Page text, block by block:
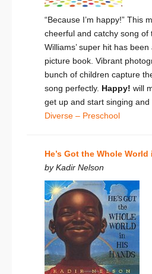
“Because I’m happy!” This
cheerful and catchy song of
Williams’ super hit has
picture book. Vibrant
bunch of children capture
song perfectly. Happy! will
get up and start singing
Diverse – Preschool
He’s Got the Whole
by Kadir Nelson